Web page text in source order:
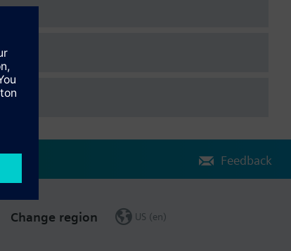
Feedback
Change region US (en)